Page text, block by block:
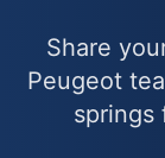
Share
Peugeot
springs